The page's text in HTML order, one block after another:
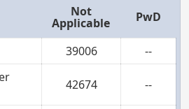
Not
Applicable PwD
39006
--
42674 --